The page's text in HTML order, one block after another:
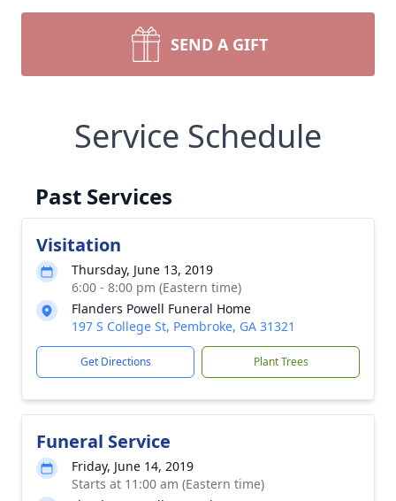
SEND A GIFT
Service Schedule
Past Services
Visitation
Thursday, June 13, 2019
6:00 - 8:00 pm (Eastern time)
Flanders Powell Funeral Home
197 S College St, Pembroke, GA 31321
Get Directions Plant Trees
Funeral Service
Friday, June 14, 2019
Starts at 11:00 am (Eastern time)